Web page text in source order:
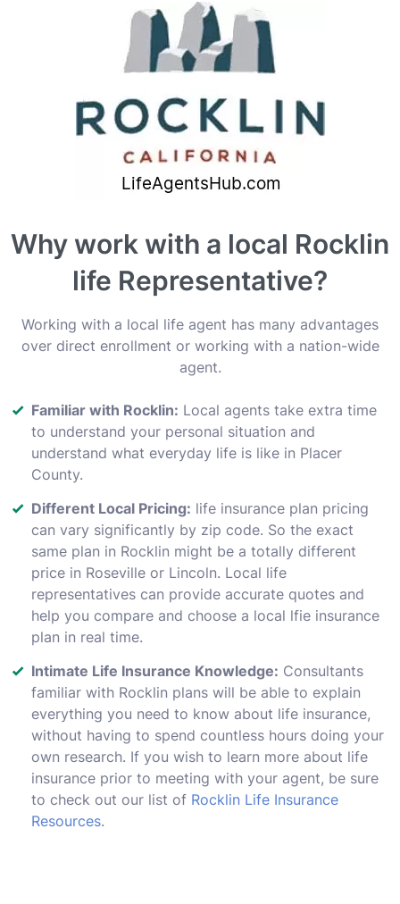
Why work with a local Rocklin
life Representative?
Working with a local life agent has many advantages
over direct enrollment or working with a nation-wide
agent.
Familiar with Rocklin: Local agents take extra time
to understand your personal situation and
understand what everyday life is like in Placer
County.
Different Local Pricing: life insurance plan pricing
can vary significantly by zip code. So the exact
same plan in Rocklin might be a totally different
price in Roseville or Lincoln. Local life
representatives can provide accurate quotes and
help you compare and choose a local lfie insurance
plan in real time.
Intimate Life Insurance Knowledge: Consultants
familiar with Rocklin plans will be able to explain
everything you need to know about life insurance,
without having to spend countless hours doing your
own research. If you wish to learn more about life
insurance prior to meeting with your agent, be sure
to check out our list of Rocklin Life Insurance
Resources.